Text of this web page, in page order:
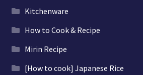
Kitchenware
How to Cook & Recipe
Mirin Recipe
[How to cook] Japanese Rice